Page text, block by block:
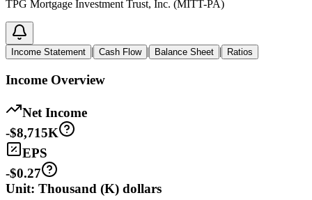
TPG Mortgage Investment Trust, Inc. (MITT-PA)
Income Statement | Cash Flow | Balance Sheet | Ratios
Income Overview
Net Income
-$8,715K
EPS
-$0.27
Unit: Thousand (K) dollars